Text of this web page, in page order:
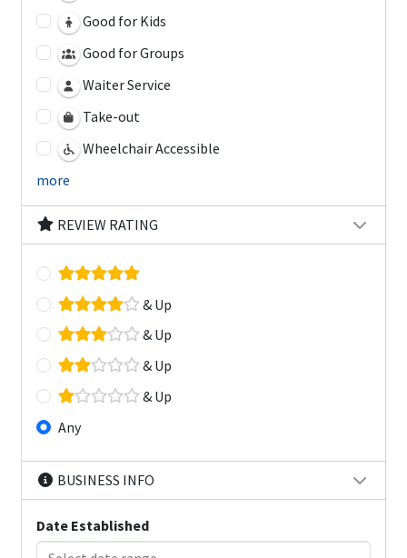
Good for Kids
Good for Groups
Waiter Service
Take-out
Wheelchair Accessible
more
REVIEW RATING
& Up
& Up
& Up
& Up
Any
BUSINESS INFO
Date Established